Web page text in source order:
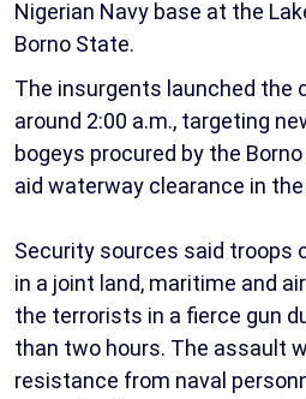
Nigerian Navy base at the
Borno State.
The insurgents launched the
around 2:00 a.m., targeting
bogeys procured by the
aid waterway clearance in the
Security sources said troops
in a joint land, maritime and
the terrorists in a fierce gun
than two hours. The assault
resistance from naval